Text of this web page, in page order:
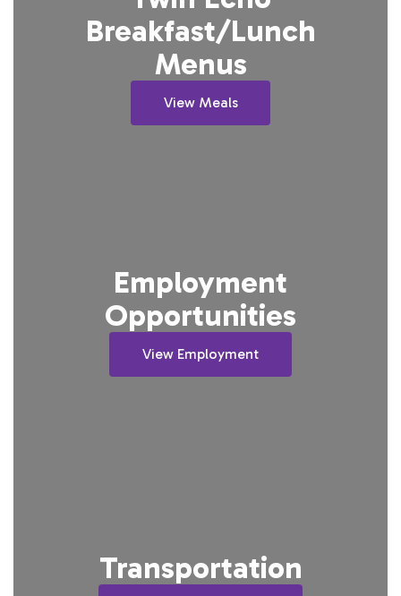
Breakfast/Lunch
Menus
View Meals
Employment
Opportunities
View Employment
Transportation